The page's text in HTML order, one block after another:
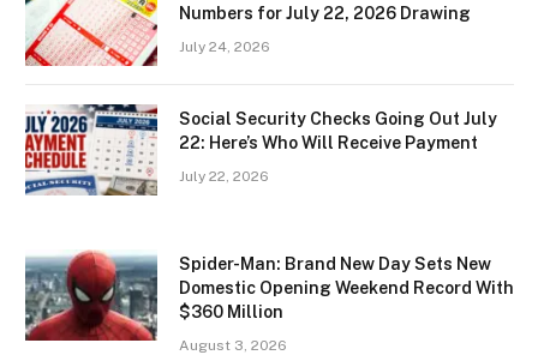
Numbers for July 22, 2026 Drawing
July 24, 2026
Social Security Checks Going Out July
22: Here’s Who Will Receive Payment
July 22, 2026
Spider-Man: Brand New Day Sets New
Domestic Opening Weekend Record With
$360 Million
August 3, 2026